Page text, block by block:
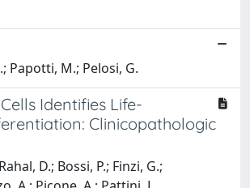
Papotti, M.; Pelosi, G.
Identifies Life-
Clinicopathologic
D.; Bossi, P.; Finzi, G.;